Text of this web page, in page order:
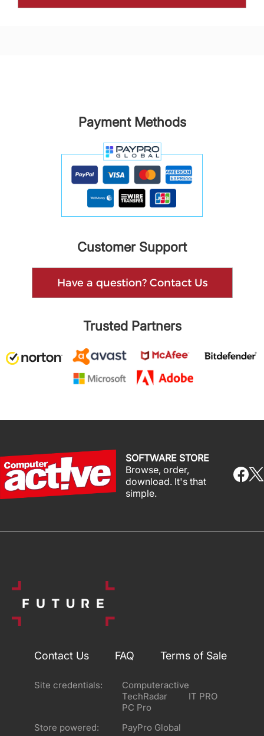
Payment Methods
Customer Support
Have a question? Contact Us
Trusted Partners
SOFTWARE STORE
Browse, order,
download. It's that
simple.
Contact Us FAQ Terms of Sale
Site credentials:
Computeractive
TechRadar
IT PRO
PC Pro
Store powered:
PayPro Global